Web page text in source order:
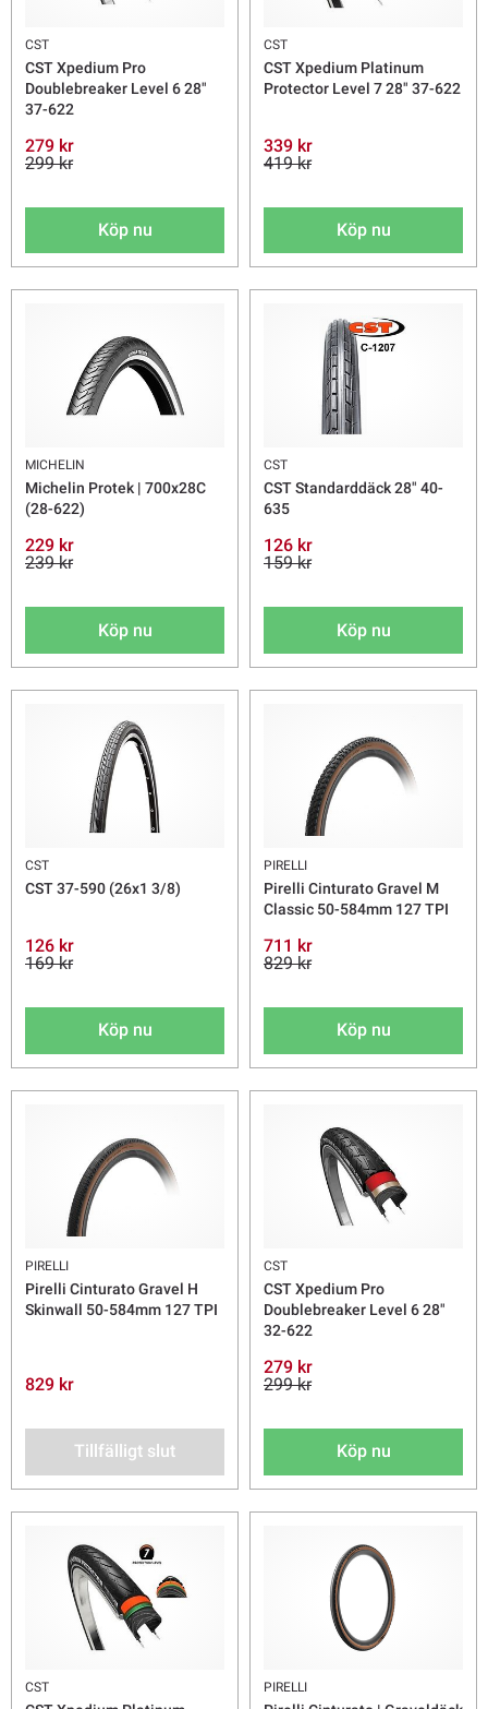
CST
CST Xpedium Pro
Doublebreaker Level 6 28"
37-622
279 kr
299 kr
Köp nu
CST
CST Xpedium Platinum
Protector Level 7 28" 37-622
339 kr
419 kr
Köp nu
MICHELIN
Michelin Protek | 700x28C
(28-622)
229 kr
239 kr
Köp nu
CST
CST Standarddäck 28" 40-
635
126 kr
159 kr
Köp nu
CST
CST 37-590 (26x1 3/8)
126 kr
169 kr
Köp nu
PIRELLI
Pirelli Cinturato Gravel M
Classic 50-584mm 127 TPI
711 kr
829 kr
Köp nu
PIRELLI
Pirelli Cinturato Gravel H
Skinwall 50-584mm 127 TPI
829 kr
Tillfälligt slut
CST
CST Xpedium Pro
Doublebreaker Level 6 28"
32-622
279 kr
299 kr
Köp nu
CST PIRELLI